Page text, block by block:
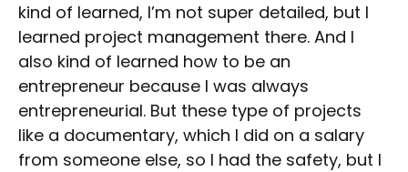
kind of learned, I’m not super detailed, but I
learned project management there. And I
also kind of learned how to be an
entrepreneur because I was always
entrepreneurial. But these type of projects
like a documentary, which I did on a salary
from someone else, so I had the safety, but I